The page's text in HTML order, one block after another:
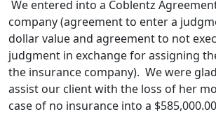
We entered into a Coblentz
company (agreement to enter a
dollar value and agreement to not
judgment in exchange for assigning
the insurance company). We were
assist our client with the loss of her
case of no insurance into a